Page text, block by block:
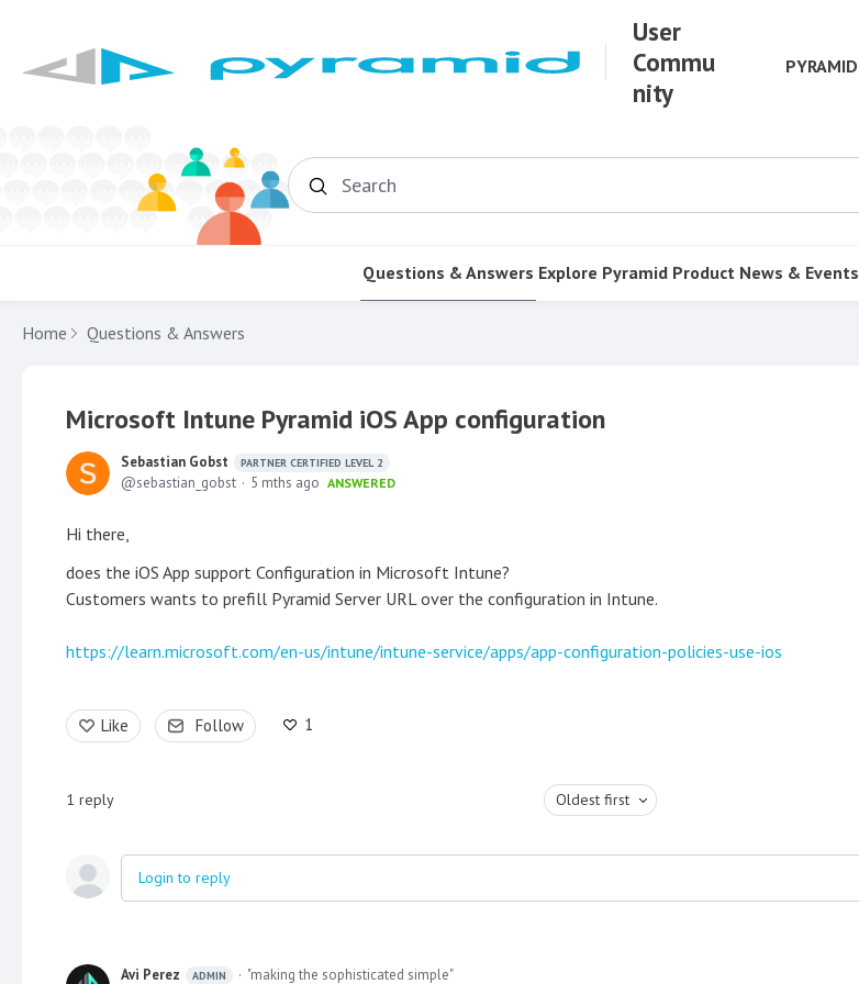
User
Commu
nity
PYRAMID
Search
Questions & Answers Explore Pyramid Product News & Events
Home Questions & Answers
Microsoft Intune Pyramid iOS App configuration
Sebastian Gobst PARTNER CERTIFIED LEVEL 2
sebastian_gobst 5 mths ago ANSWERED
Hi there,
does the iOS App support Configuration in Microsoft Intune?
Customers wants to prefill Pyramid Server URL over the configuration in Intune.
https://learn.microsoft.com/en-us/intune/intune-service/apps/app-configuration-policies-use-ios
Like Follow 1
1 reply Oldest first
Login to reply
Avi Perez ADMIN "making the sophisticated simple"